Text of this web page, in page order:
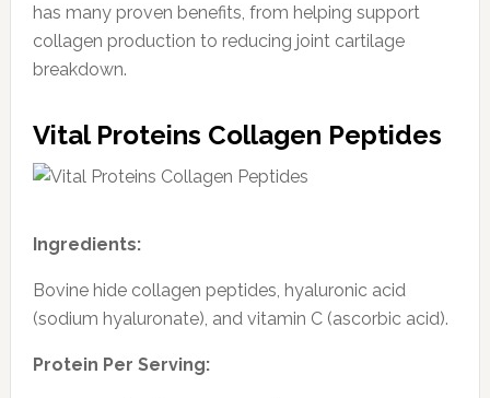
has many proven benefits, from helping support
collagen production to reducing joint cartilage
breakdown.
Vital Proteins Collagen Peptides
Ingredients:
Bovine hide collagen peptides, hyaluronic acid
(sodium hyaluronate), and vitamin C (ascorbic acid).
Protein Per Serving: